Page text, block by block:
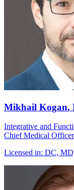
Mikhail Kogan,
Integrative and
Chief Medical Officer
Licensed in: DC,